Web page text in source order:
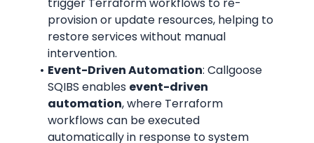
provision or update resources, helping to
restore services without manual
intervention.
Event-Driven Automation: Callgoose
SQIBS enables event-driven
automation, where Terraform
workflows can be executed
automatically in response to system